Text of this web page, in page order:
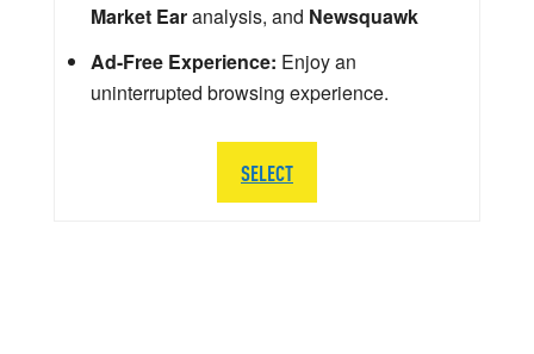
Market Earanalysis, and Newsquawk
Ad-Free Experience: Enjoy an
uninterrupted browsing experience.
SELECT